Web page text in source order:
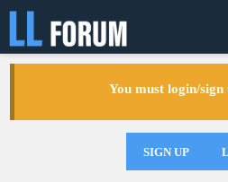
You must login/sign
SIGN UP